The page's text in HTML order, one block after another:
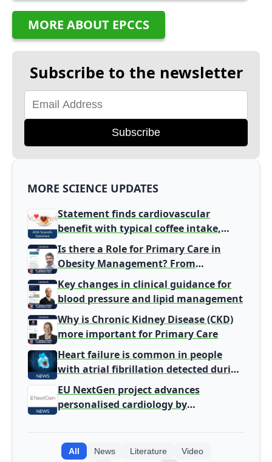
MORE ABOUT EPCCS
Subscribe to the newsletter
Subscribe
MORE SCIENCE UPDATES
Statement finds cardiovascular
benefit with typical coffee intake,
harm signal with energy drinks
Is there a Role for Primary Care in
Obesity Management? From
Gatekeeper to Population Health
Leaders
Key changes in clinical guidance for
blood pressure and lipid management
Why is Chronic Kidney Disease (CKD)
more important for Primary Care
Heart failure is common in people
with atrial fibrillation detected during
screening
EU NextGen project advances
personalised cardiology by
All News Literature Video